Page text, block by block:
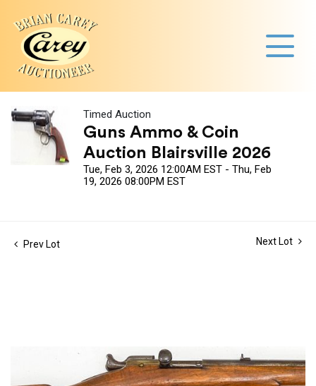
Timed Auction
Guns Ammo & Coin
Auction Blairsville 2026
Tue, Feb 3, 2026 12:00AM EST - Thu, Feb
19, 2026 08:00PM EST
Prev Lot Next Lot